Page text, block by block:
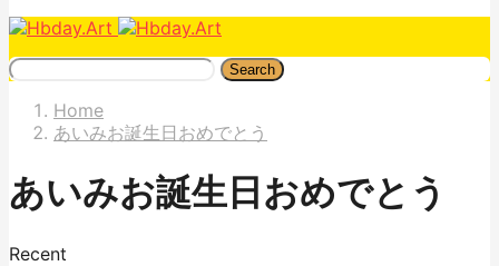
Search
Home
あいみお誕生日おめでとう
あいみお誕生日おめでとう
Recent